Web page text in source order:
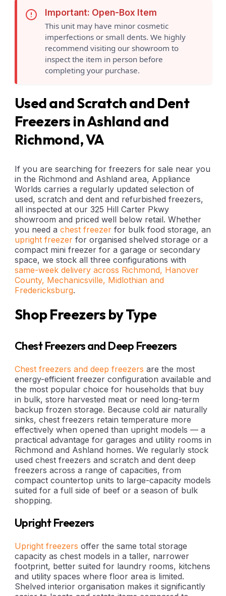
Scratch & DentImportant: Open-Box Item
This unit may have minor cosmetic
imperfections or small dents. We highly
recommend visiting our showroom to
inspect the item in person before
completing your purchase.
Used and Scratch and Dent
Freezers in Ashland and
Richmond, VA
If you are searching for freezers for sale near you
in the Richmond and Ashland area, Appliance
Worlds carries a regularly updated selection of
used, scratch and dent and refurbished freezers,
all inspected at our 325 Hill Carter Pkwy
showroom and priced well below retail. Whether
you need a chest freezerfor bulk food storage, an
upright freezerfor organised shelved storage or a
compact mini freezer for a garage or secondary
space, we stock all three configurations with
same-week delivery across Richmond, Hanover
County, Mechanicsville, Midlothian and
Fredericksburg.
Shop Freezers by Type
Chest Freezers and Deep Freezers
Chest freezers and deep freezers are the most
energy-efficient freezer configuration available and
the most popular choice for households that buy
in bulk, store harvested meat or need long-term
backup frozen storage. Because cold air naturally
sinks, chest freezers retain temperature more
effectively when opened than upright models — a
practical advantage for garages and utility rooms in
Richmond and Ashland homes. We regularly stock
used chest freezers and scratch and dent deep
freezers across a range of capacities, from
compact countertop units to large-capacity models
suited for a full side of beef or a season of bulk
shopping.
Upright Freezers
Upright freezers offer the same total storage
capacity as chest models in a taller, narrower
footprint, better suited for laundry rooms, kitchens
and utility spaces where floor area is limited.
Shelved interior organisation makes it significantly